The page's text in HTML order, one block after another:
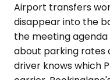
Airport transfers
disappear into the
the meeting
about parking rates
driver knows which